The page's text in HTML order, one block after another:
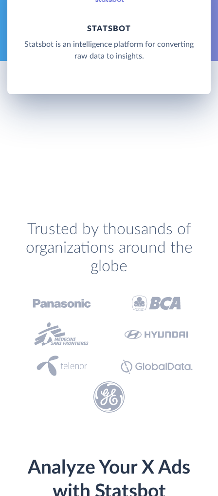
STATSBOT
Statsbot is an intelligence platform for converting
raw data to insights.
Trusted by thousands of
organizations around the
globe
Analyze Your X Ads
with Statsbot